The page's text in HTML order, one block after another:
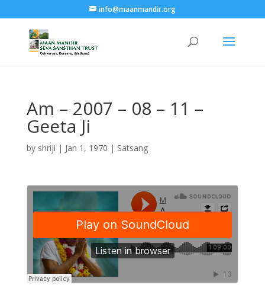
info@maanmandir.org
Am – 2007 – 08 – 11 –
Geeta Ji
by shriji | Jan 1, 1970 | Satsang